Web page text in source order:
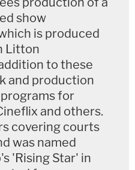
show
is produced
Litton
to these
and production
for
and others.
covering courts
was named
'Rising Star' in